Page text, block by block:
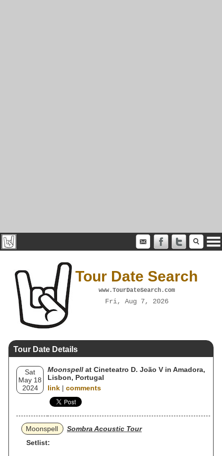
Tour Date Search
www.TourDateSearch.com
Fri, Aug 7, 2026
Tour Date Details
Sat
May 18
2024
Moonspell at Cineteatro D. João V in Amadora,
Lisbon, Portugal
link | comments
Moonspell
Sombra Acoustic Tour
Setlist: